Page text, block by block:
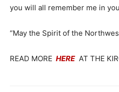
you will all remember me in
“May the Spirit of the
READ MORE HERE AT THE